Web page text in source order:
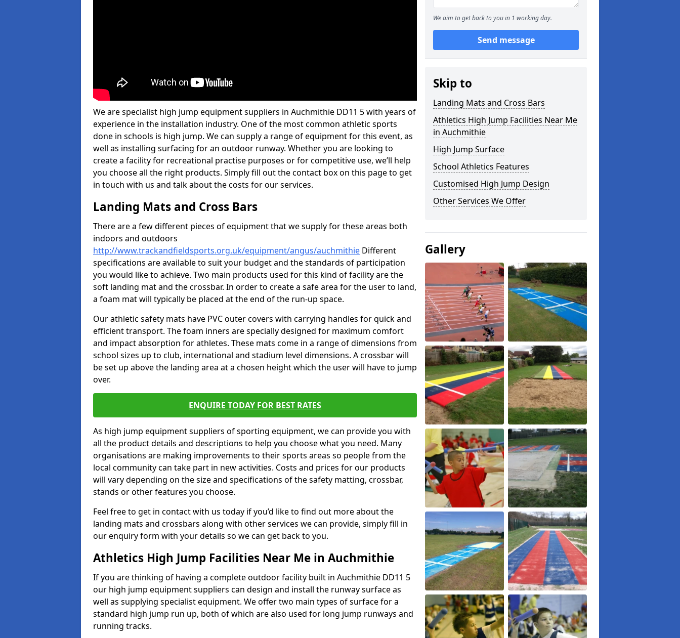
We are specialist high jump equipment suppliers in Auchmithie DD11 5 with years of
experience in the installation industry. One of the most common athletic sports
done in schools is high jump. We can supply a range of equipment for this event, as
well as installing surfacing for an outdoor runway. Whether you are looking to
create a facility for recreational practise purposes or for competitive use, we’ll help
you choose all the right products. Simply fill out the contact box on this page to get
in touch with us and talk about the costs for our services.
Landing Mats and Cross Bars
There are a few different pieces of equipment that we supply for these areas both
indoors and outdoors
http://www.trackandfieldsports.org.uk/equipment/angus/auchmithie Different
specifications are available to suit your budget and the standards of participation
you would like to achieve. Two main products used for this kind of facility are the
soft landing mat and the crossbar. In order to create a safe area for the user to land,
a foam mat will typically be placed at the end of the run-up space.
Our athletic safety mats have PVC outer covers with carrying handles for quick and
efficient transport. The foam inners are specially designed for maximum comfort
and impact absorption for athletes. These mats come in a range of dimensions from
school sizes up to club, international and stadium level dimensions. A crossbar will
be set up above the landing area at a chosen height which the user will have to jump
over.
ENQUIRE TODAY FOR BEST RATES
As high jump equipment suppliers of sporting equipment, we can provide you with
all the product details and descriptions to help you choose what you need. Many
organisations are making improvements to their sports areas so people from the
local community can take part in new activities. Costs and prices for our products
will vary depending on the size and specifications of the safety matting, crossbar,
stands or other features you choose.
Feel free to get in contact with us today if you’d like to find out more about the
landing mats and crossbars along with other services we can provide, simply fill in
our enquiry form with your details so we can get back to you.
Athletics High Jump Facilities Near Me in Auchmithie
If you are thinking of having a complete outdoor facility built in Auchmithie DD11 5
our high jump equipment suppliers can design and install the runway surface as
well as supplying specialist equipment. We offer two main types of surface for a
standard high jump run up, both of which are also used for long jump runways and
running tracks.
We aim to get back to you in 1 working day.
Send message
Skip to
Landing Mats and Cross Bars
Athletics High Jump Facilities Near Me
in Auchmithie
High Jump Surface
School Athletics Features
Customised High Jump Design
Other Services We Offer
Gallery